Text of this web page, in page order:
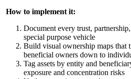
How to implement it:
Document every trust,
special purpose vehicle
Build visual ownership maps that
beneficial owners down to
Tag assets by entity and
exposure and concentration risks